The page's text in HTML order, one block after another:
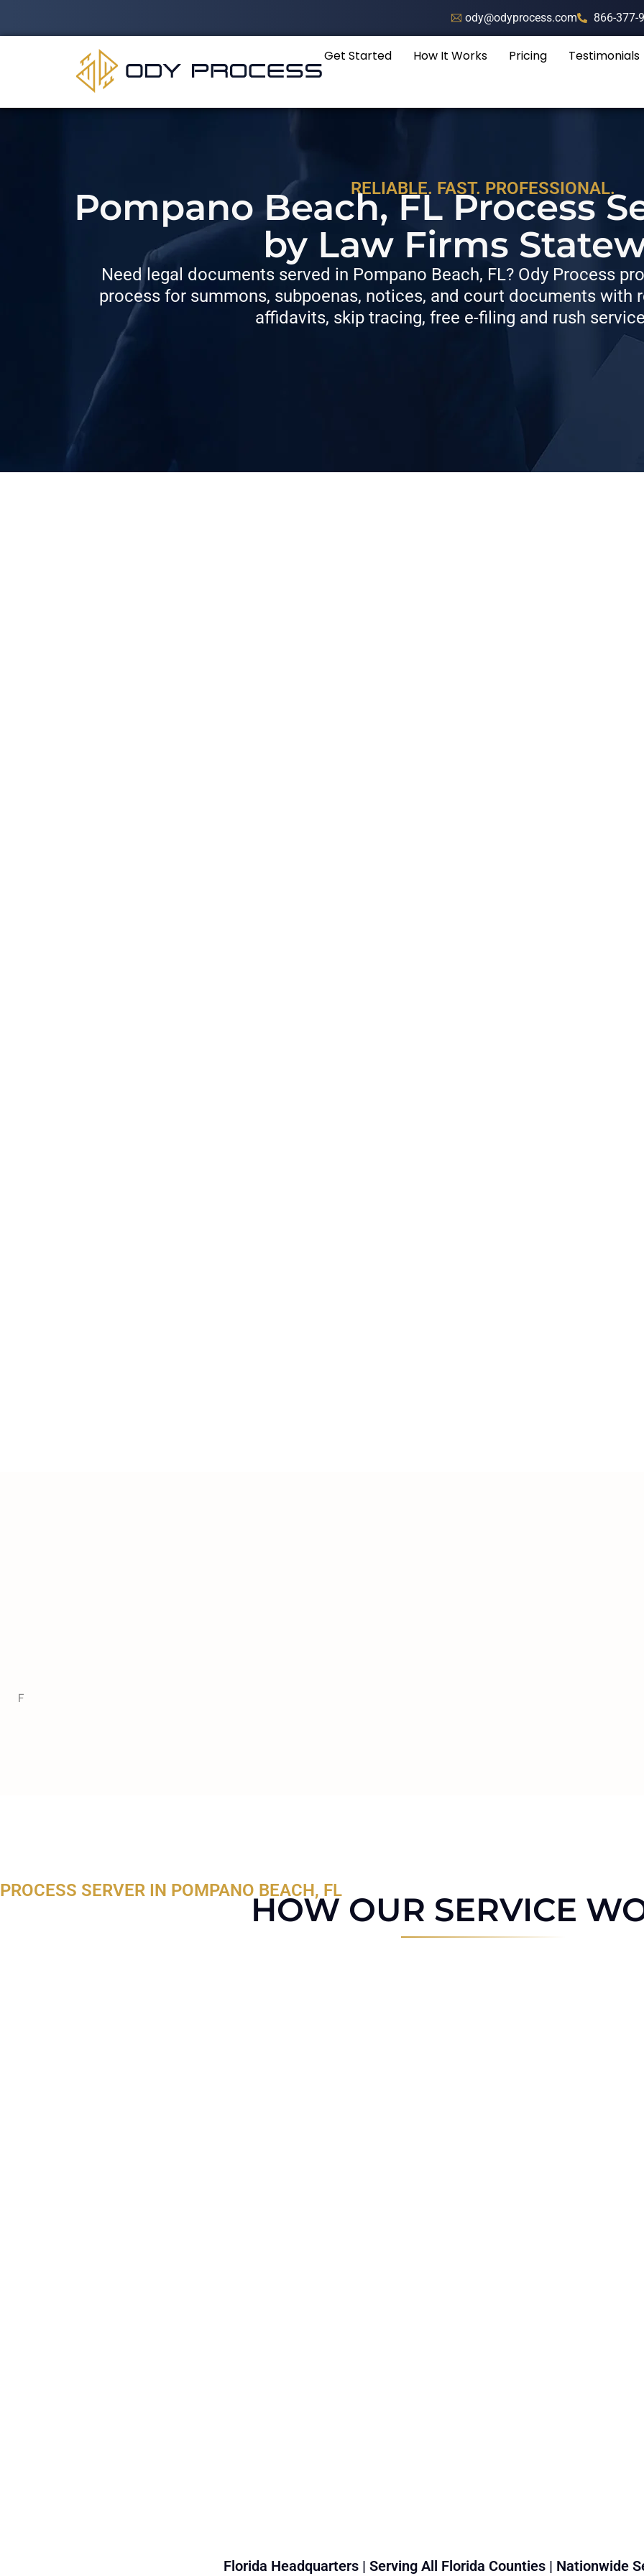
ody@odyprocess.com 866-377-
Get Started How It Works Pricing Testimonials
RELIABLE. FAST. PROFESSIONAL.
Pompano Beach, FL Process
by Law Firms
Need legal documents served in Pompano Beach, FL? Ody Process
process for summons, subpoenas, notices, and court documents with
affidavits, skip tracing, free e-filing and rush
F
PROCESS SERVER IN POMPANO BEACH, FLHOW OUR SERVICE
Florida Headquarters | Serving All Florida Counties | Nationwide